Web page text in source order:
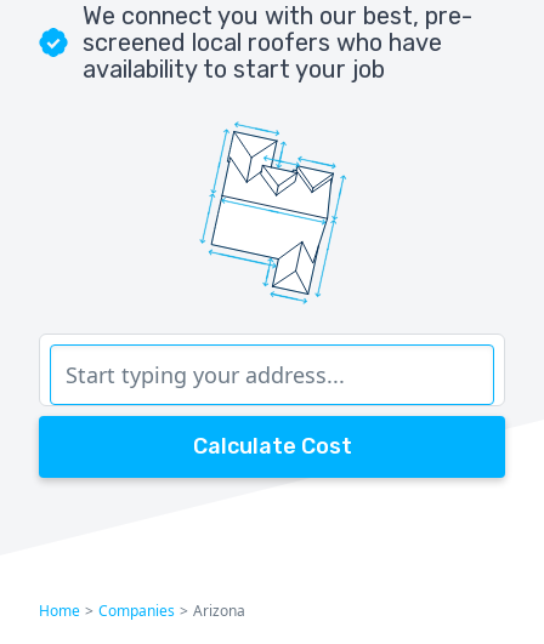
We connect you with our best, pre-
screened local roofers who have
availability to start your job
Calculate Cost
Home > Companies > Arizona